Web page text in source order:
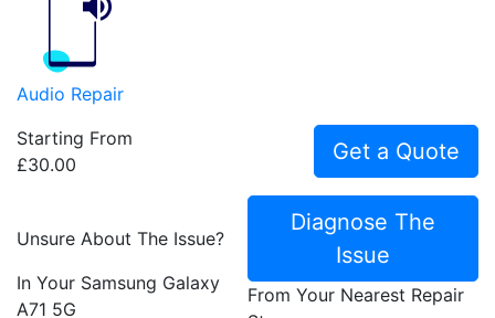
Audio Repair
Starting From
£30.00
Get a Quote
Unsure About The Issue?
In Your Samsung Galaxy
A71 5G
Diagnose The
Issue
From Your Nearest Repair